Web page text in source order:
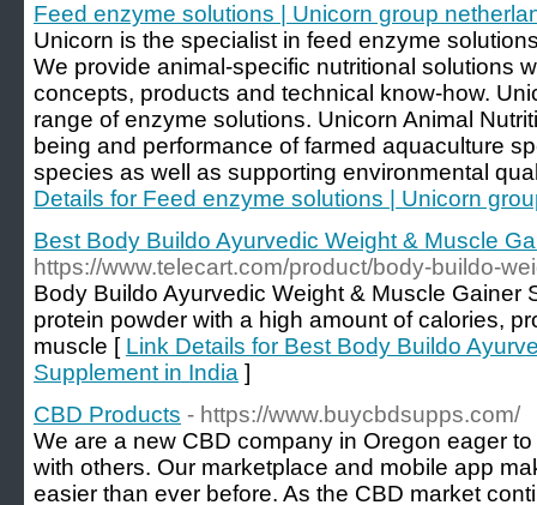
Feed enzyme solutions | Unicorn group
Unicorn is the specialist in feed enzyme
We provide animal-specific nutritional solutions
concepts, products and technical know-how.
range of enzyme solutions. Unicorn Animal
being and performance of farmed aquaculture
species as well as supporting environmental
Details for Feed enzyme solutions | Unicorn
Best Body Buildo Ayurvedic Weight & Muscle
https://www.telecart.com/product/body-buildo-
Body Buildo Ayurvedic Weight & Muscle Gainer
protein powder with a high amount of calories,
muscle [ Link Details for Best Body Buildo
Supplement in India ]
CBD Products - https://www.buycbdsupps.com/
We are a new CBD company in Oregon eager
with others. Our marketplace and mobile app
easier than ever before. As the CBD market